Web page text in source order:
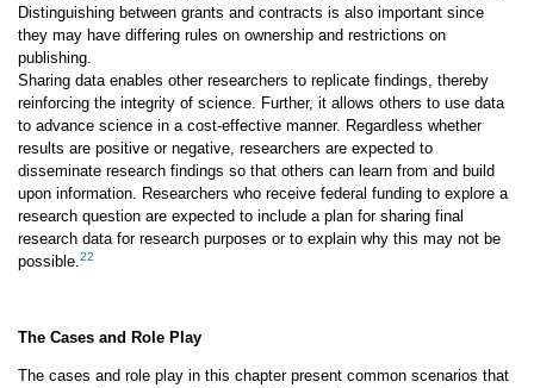
Distinguishing between grants and contracts is also important since
they may have differing rules on ownership and restrictions on
publishing.
Sharing data enables other researchers to replicate findings, thereby
reinforcing the integrity of science. Further, it allows others to use data
to advance science in a cost-effective manner. Regardless whether
results are positive or negative, researchers are expected to
disseminate research findings so that others can learn from and build
upon information. Researchers who receive federal funding to explore a
research question are expected to include a plan for sharing final
research data for research purposes or to explain why this may not be
possible.22
The Cases and Role Play
The cases and role play in this chapter present common scenarios that